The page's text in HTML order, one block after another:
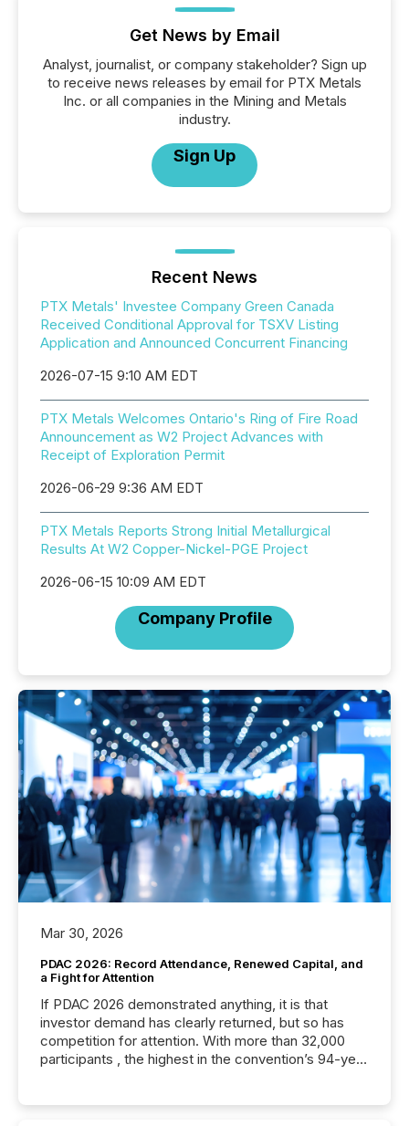
Get News by Email
Analyst, journalist, or company stakeholder? Sign up
to receive news releases by email for PTX Metals
Inc. or all companies in the Mining and Metals
industry.
Sign Up
Recent News
PTX Metals' Investee Company Green Canada
Received Conditional Approval for TSXV Listing
Application and Announced Concurrent Financing
2026-07-15 9:10 AM EDT
PTX Metals Welcomes Ontario's Ring of Fire Road
Announcement as W2 Project Advances with
Receipt of Exploration Permit
2026-06-29 9:36 AM EDT
PTX Metals Reports Strong Initial Metallurgical
Results At W2 Copper-Nickel-PGE Project
2026-06-15 10:09 AM EDT
Company Profile
Mar 30, 2026
PDAC 2026: Record Attendance, Renewed Capital, and
a Fight for Attention
If PDAC 2026 demonstrated anything, it is that
investor demand has clearly returned, but so has
competition for attention. With more than 32,000
participants , the highest in the convention’s 94-year